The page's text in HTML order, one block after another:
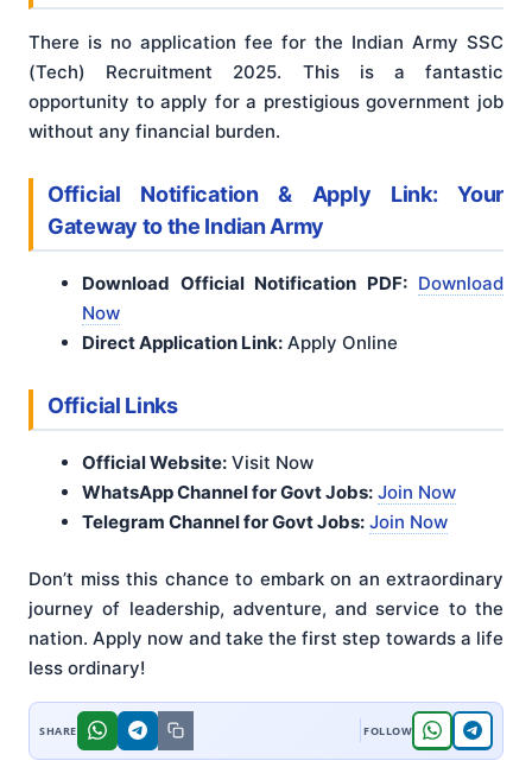
There is no application fee for the Indian Army SSC
(Tech) Recruitment 2025. This is a fantastic
opportunity to apply for a prestigious government job
without any financial burden.
Official Notification & Apply Link: Your
Gateway to the Indian Army
Download Official Notification PDF: Download
Now
Direct Application Link: Apply Online
Official Links
Official Website: Visit Now
WhatsApp Channel for Govt Jobs: Join Now
Telegram Channel for Govt Jobs: Join Now
Don’t miss this chance to embark on an extraordinary
journey of leadership, adventure, and service to the
nation. Apply now and take the first step towards a life
less ordinary!